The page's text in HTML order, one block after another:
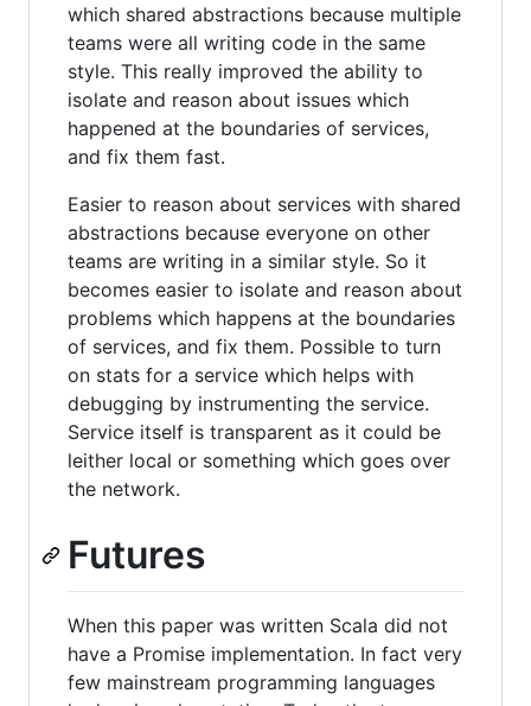
which shared abstractions because multiple
teams were all writing code in the same
style. This really improved the ability to
isolate and reason about issues which
happened at the boundaries of services,
and fix them fast.
Easier to reason about services with shared
abstractions because everyone on other
teams are writing in a similar style. So it
becomes easier to isolate and reason about
problems which happens at the boundaries
of services, and fix them. Possible to turn
on stats for a service which helps with
debugging by instrumenting the service.
Service itself is transparent as it could be
leither local or something which goes over
the network.
Futures
When this paper was written Scala did not
have a Promise implementation. In fact very
few mainstream programming languages